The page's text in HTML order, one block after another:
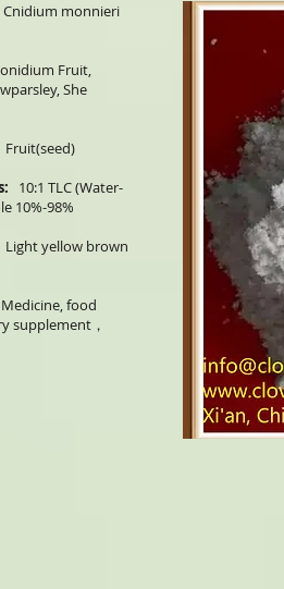
Cnidium monnieri
Fruit,
She
Fruit(seed)
10:1 TLC (Water-
10%-98%
Light yellow brown
Medicine, food
supplement，